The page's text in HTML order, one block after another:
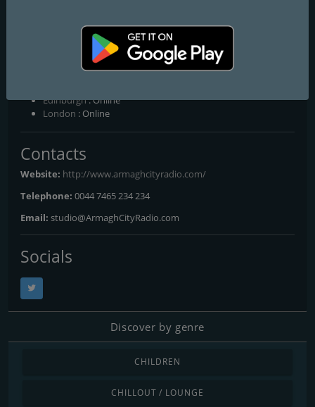
Hedley Maginnis - The Duvet Session, Francie Quinn - The Rude
Awakening, Jimmy Leavy - All In
Frequencies FM
Edinburgh: Online
London : Online
Contacts
Website: http://www.armaghcityradio.com/
Telephone: 0044 7465 234 234
Email: studio@ArmaghCityRadio.com
Socials
Discover by genre
CHILDREN
CHILLOUT / LOUNGE